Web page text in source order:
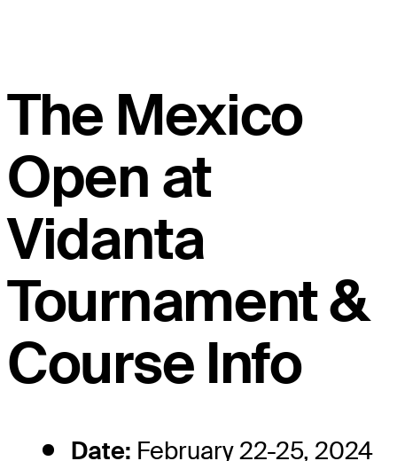
The Mexico
Open at
Vidanta
Tournament &
Course Info
Date: February 22-25, 2024